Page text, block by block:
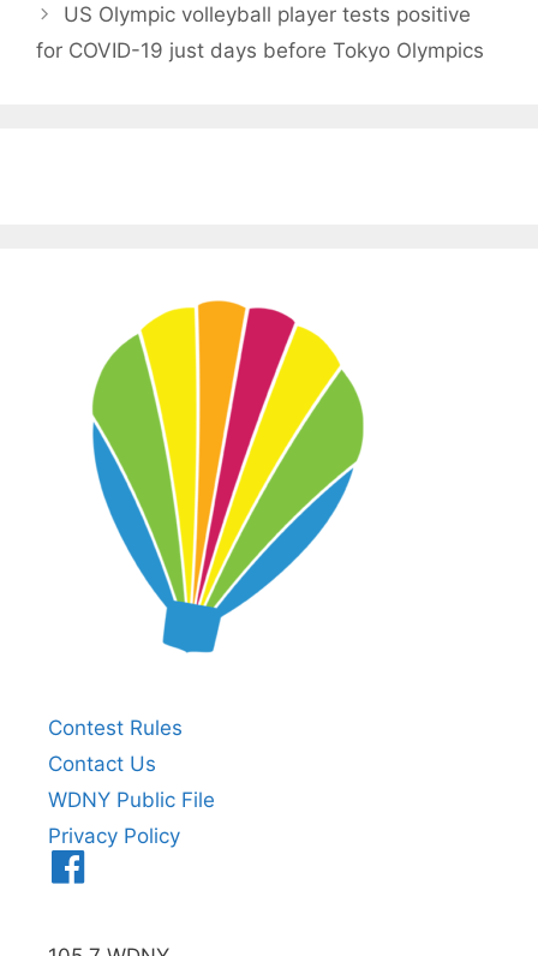
US Olympic volleyball player tests positive
for COVID-19 just days before Tokyo Olympics
Contest Rules
Contact Us
WDNY Public File
Privacy Policy